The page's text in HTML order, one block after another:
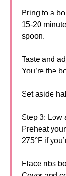
Bring to a
15-20
spoon.
Taste and
You’re the
Set aside
Step 3: Low
Preheat
275°F if
Place ribs